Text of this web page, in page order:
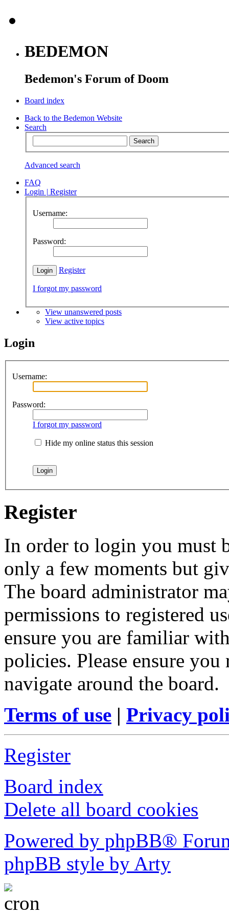
BEDEMON
Bedemon's Forum of Doom
Board index
Back to the Bedemon Website
Search
Advanced search
FAQ
Login | Register
Username:
Password:
Register
I forgot my password
View unanswered posts
View active topics
Login
Username:
Password:
I forgot my password
Hide my online status this session
Register
In order to login you must
only a few moments but
The board administrator
permissions to registered
ensure you are familiar
policies. Please ensure
navigate around the board.
Terms of use | Privacy
Register
Board index
Delete all board cookies
Powered by phpBB®
phpBB style by Arty